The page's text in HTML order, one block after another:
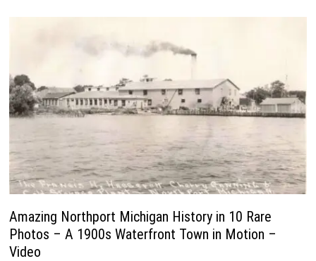
Amazing Northport Michigan History in 10 Rare
Photos – A 1900s Waterfront Town in Motion –
Video